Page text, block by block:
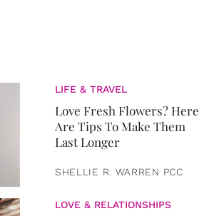
LIFE & TRAVEL
Love Fresh Flowers? Here
Are Tips To Make Them
Last Longer
SHELLIE R. WARREN PCC
LOVE & RELATIONSHIPS